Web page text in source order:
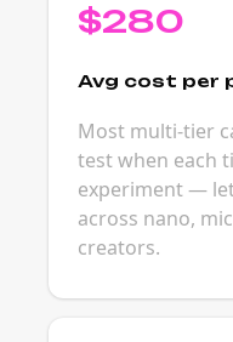
$280
Avg cost per
Most multi-tier
test when each
experiment —
across nano,
creators.